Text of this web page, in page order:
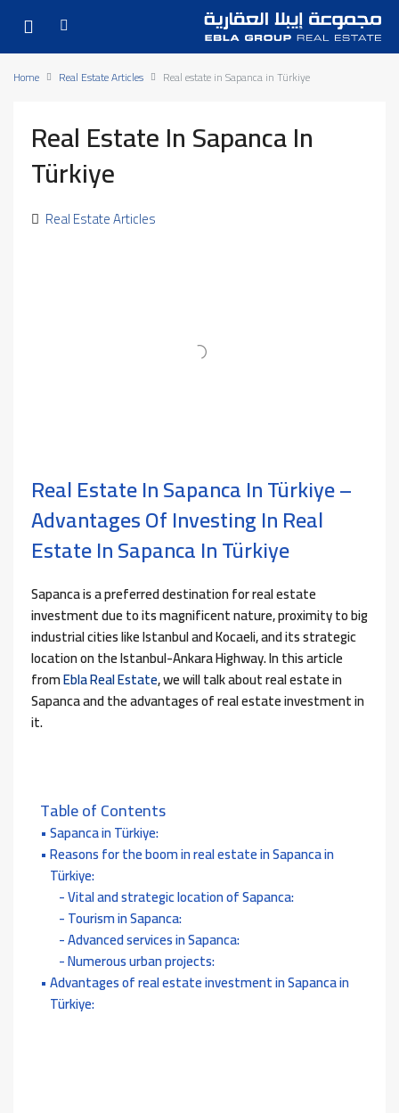
Home Real Estate Articles Real estate in Sapanca in Türkiye
Real Estate In Sapanca In
Türkiye
Real Estate Articles
Real Estate In Sapanca In Türkiye –
Advantages Of Investing In Real
Estate In Sapanca In Türkiye
Sapanca is a preferred destination for real estate
investment due to its magnificent nature, proximity to big
industrial cities like Istanbul and Kocaeli, and its strategic
location on the Istanbul-Ankara Highway. In this article
fromEbla Real Estate, we will talk about real estate in
Sapanca and the advantages of real estate investment in
it.
Table of Contents
Sapanca in Türkiye:
Reasons for the boom in real estate in Sapanca in
Türkiye:
Vital and strategic location of Sapanca:
Tourism in Sapanca:
Advanced services in Sapanca:
Numerous urban projects:
Advantages of real estate investment in Sapanca in
Türkiye: